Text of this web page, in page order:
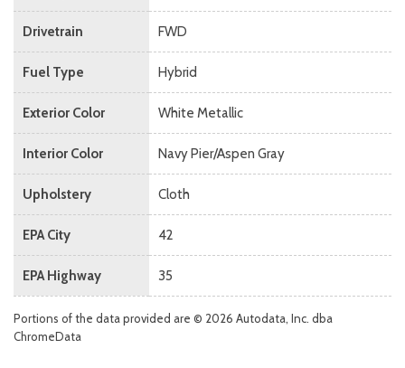
Drivetrain FWD
Fuel Type Hybrid
Exterior Color White Metallic
Interior Color Navy Pier/Aspen Gray
Upholstery Cloth
EPA City 42
EPA Highway 35
Portions of the data provided are © 2026 Autodata, Inc. dba
ChromeData